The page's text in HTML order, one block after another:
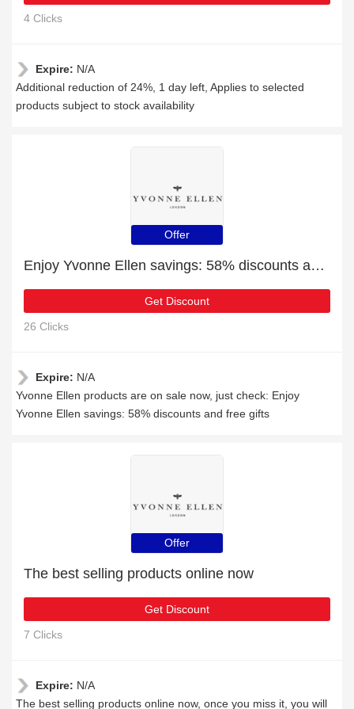
4 Clicks
Expire: N/A
Additional reduction of 24%, 1 day left, Applies to selected
products subject to stock availability
Offer
Enjoy Yvonne Ellen savings: 58% discounts and free gifts
Get Discount
26 Clicks
Expire: N/A
Yvonne Ellen products are on sale now, just check: Enjoy
Yvonne Ellen savings: 58% discounts and free gifts
Offer
The best selling products online now
Get Discount
7 Clicks
Expire: N/A
The best selling products online now, once you miss it, you will